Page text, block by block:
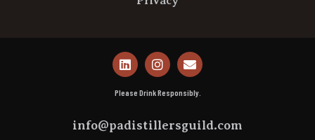
Please Drink Responsibly.
info@padistillersguild.com